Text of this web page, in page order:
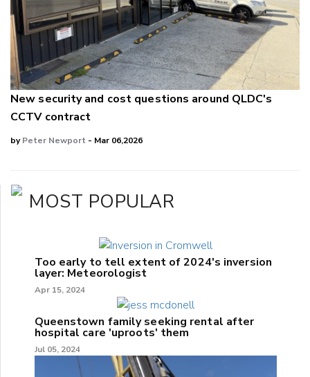
New security and cost questions around QLDC's
CCTV contract
byPeter Newport - Mar 06,2026
MOST POPULAR
Too early to tell extent of 2024's inversion
layer: Meteorologist
Apr 15, 2024
Queenstown family seeking rental after
hospital care 'uproots' them
Jul 05, 2024